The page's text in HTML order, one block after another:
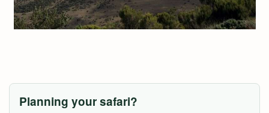
Planning your safari?